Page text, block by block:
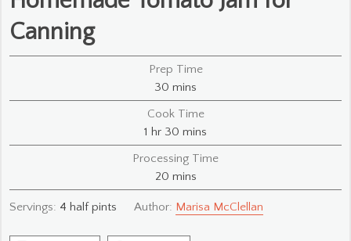
Canning
Prep Time
30 minutes
mins
Cook Time
1 hour
hr 30 minutes
mins
Processing Time
20minutes
mins
Servings: 4 half pints Author: Marisa McClellan